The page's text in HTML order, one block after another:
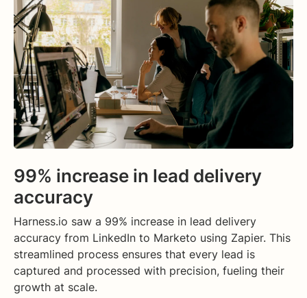
99% increase in lead delivery
accuracy
Harness.io saw a 99% increase in lead delivery
accuracy from LinkedIn to Marketo using Zapier. This
streamlined process ensures that every lead is
captured and processed with precision, fueling their
growth at scale.